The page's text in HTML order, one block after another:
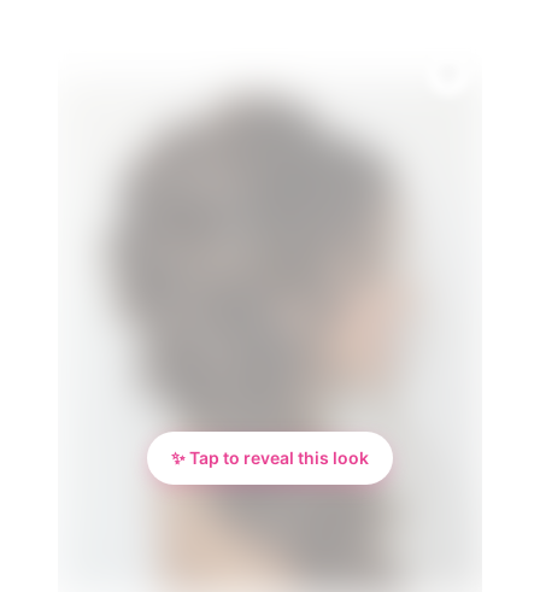
✨ Tap to reveal this look